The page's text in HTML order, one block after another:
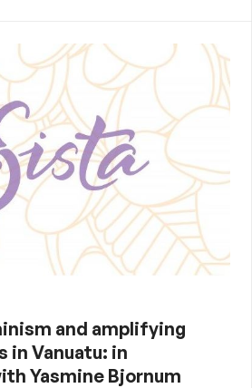
and amplifying
in Vanuatu: in
Yasmine Bjornum